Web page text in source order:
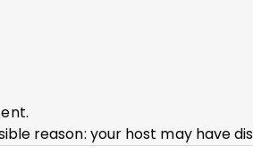
reason: your host may have